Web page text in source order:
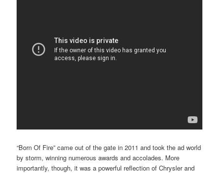
“Born Of Fire” came out of the gate in 2011 and took the ad world
by storm, winning numerous awards and accolades. More
importantly, though, it was a powerful reflection of Chrysler and